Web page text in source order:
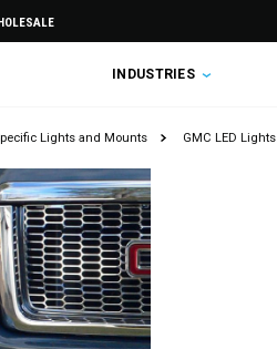
INDUSTRIES
Lights and Mounts GMC LED Lights